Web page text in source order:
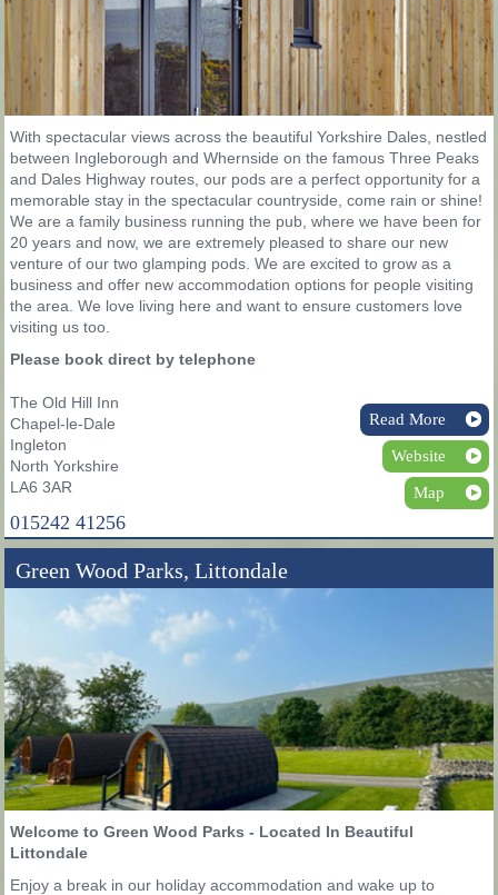
With spectacular views across the beautiful Yorkshire Dales, nestled
between Ingleborough and Whernside on the famous Three Peaks
and Dales Highway routes, our pods are a perfect opportunity for a
memorable stay in the spectacular countryside, come rain or shine!
We are a family business running the pub, where we have been for
20 years and now, we are extremely pleased to share our new
venture of our two glamping pods. We are excited to grow as a
business and offer new accommodation options for people visiting
the area. We love living here and want to ensure customers love
visiting us too.
Please book direct by telephone
The Old Hill Inn
Chapel-le-Dale
Ingleton
North Yorkshire
LA6 3AR
015242 41256
Read More
Website
Map
Green Wood Parks, Littondale
Welcome to Green Wood Parks - Located In Beautiful
Littondale
Enjoy a break in our holiday accommodation and wake up to